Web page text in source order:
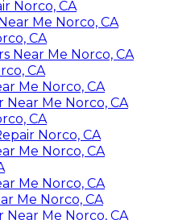
Norco, CA
Me Norco, CA
CA
Near Me Norco, CA
CA
Me Norco, CA
Me Norco, CA
CA
Norco, CA
Me Norco, CA
Me Norco, CA
Me Norco, CA
Me Norco, CA